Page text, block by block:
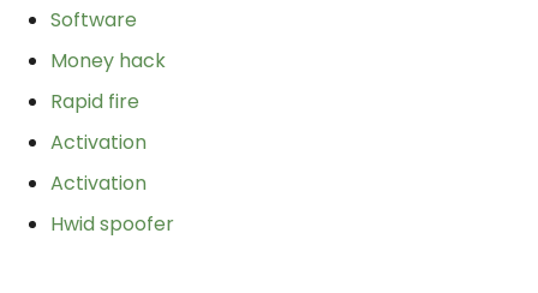
Software
Money hack
Rapid fire
Activation
Activation
Hwid spoofer